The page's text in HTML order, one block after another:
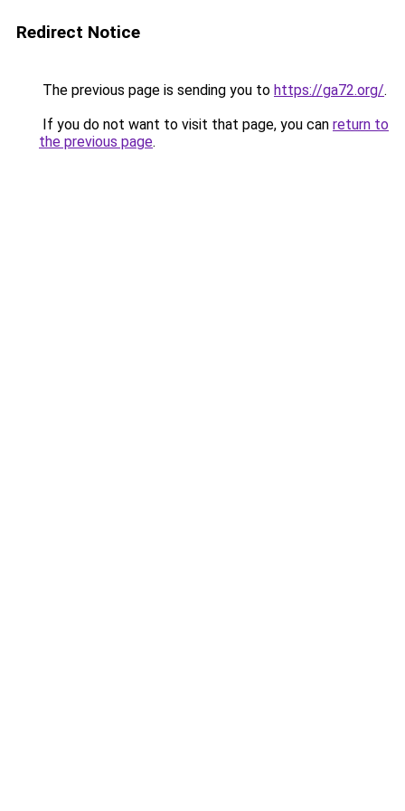
Redirect Notice
The previous page is sending you to https://ga72.org/.
If you do not want to visit that page, you can return to
the previous page.